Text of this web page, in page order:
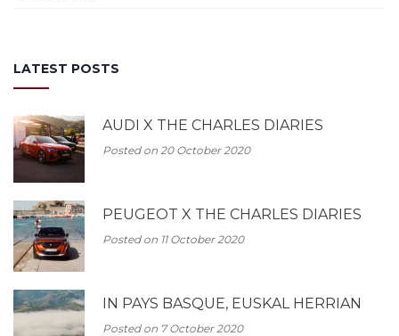
LATEST POSTS
AUDI X THE CHARLES DIARIES
Posted on 20 October 2020
PEUGEOT X THE CHARLES DIARIES
Posted on 11 October 2020
IN PAYS BASQUE, EUSKAL HERRIAN
Posted on 7 October 2020